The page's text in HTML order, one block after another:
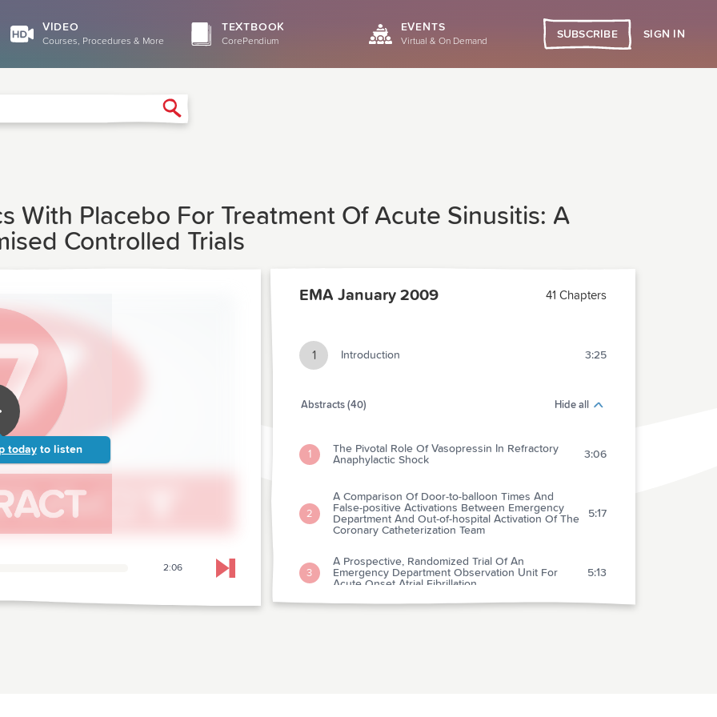
VIDEO
Courses, Procedures & More
TEXTBOOK
CorePendium
EVENTS
Virtual & On Demand
SUBSCRIBE SIGN IN
With Placebo For Treatment Of Acute Sinusitis: A
Controlled Trials
today to listen
2:06 Skip to next chapter
EMA January 2009 41 Chapters
1 Introduction 3:25
Abstracts (40) Hide all
1
The Pivotal Role Of Vasopressin In Refractory
Anaphylactic Shock
3:06
2
A Comparison Of Door-to-balloon Times And
False-positive Activations Between Emergency
Department And Out-of-hospital Activation Of The
Coronary Catheterization Team
5:17
3
A Prospective, Randomized Trial Of An
Emergency Department Observation Unit For
Acute Onset Atrial Fibrillation
5:13